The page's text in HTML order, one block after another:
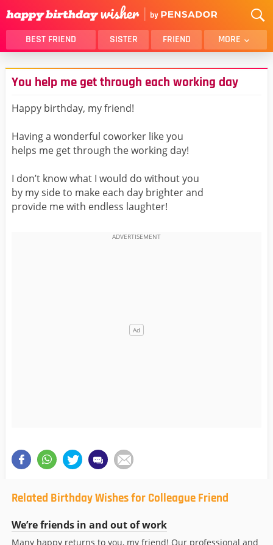
BEST FRIEND SISTER FRIEND MORE
THANK YOU
BROTHER
DAUGHTER
SON
HUSBAND
MOM
BELATED
NIECE
BEST FRIEND FEMALE
BEST FRIEND MALE
You help me get through each working day
Happy birthday, my friend!
Having a wonderful coworker like you
helps me get through the working day!
I don’t know what I would do without you
by my side to make each day brighter and
provide me with endless laughter!
Related Birthday Wishes for Colleague Friend
We’re friends in and out of work
Many happy returns to you, my friend! Our professional and